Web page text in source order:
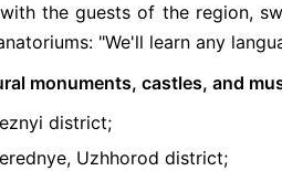
the guests of the region,
"We'll learn any
monuments, castles, and
district;
Uzhhorod district;